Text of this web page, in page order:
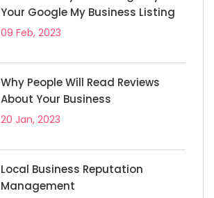
Your Google My Business Listing
09 Feb, 2023
Why People Will Read Reviews
About Your Business
20 Jan, 2023
Local Business Reputation
Management